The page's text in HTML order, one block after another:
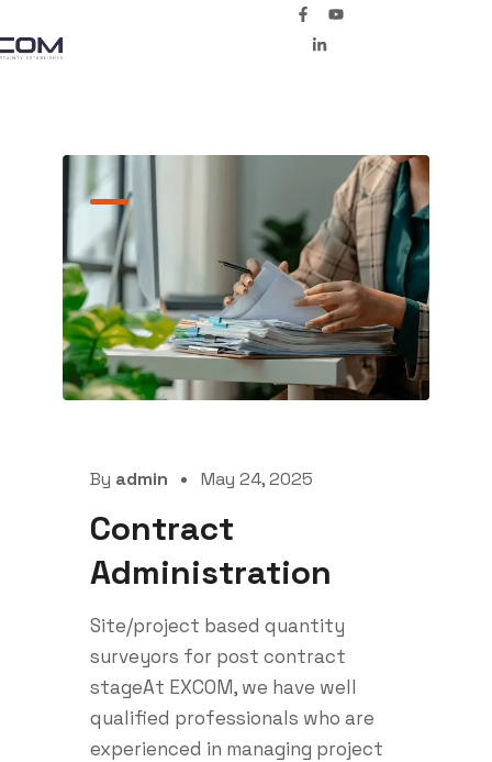
By admin May 24, 2025
Contract
Administration
Site/project based quantity
surveyors for post contract
stageAt EXCOM, we have well
qualified professionals who are
experienced in managing project